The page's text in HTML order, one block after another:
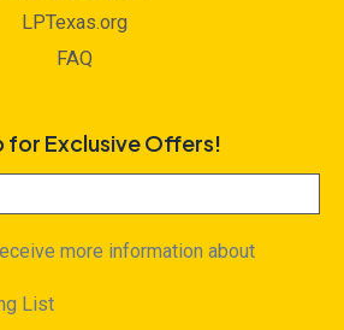
LPTexas.org
FAQ
for Exclusive Offers!
more information about
List